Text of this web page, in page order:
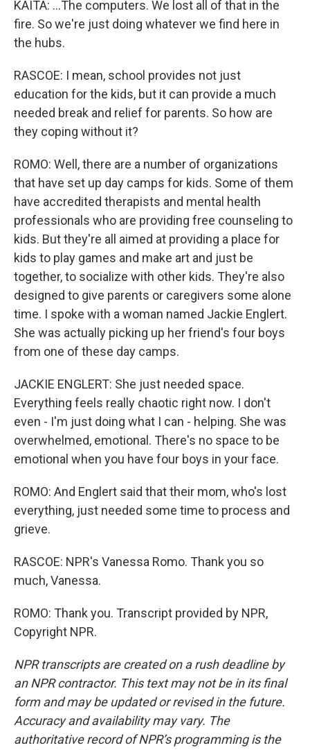
KAITA: ...The computers. We lost all of that in the
fire. So we're just doing whatever we find here in
the hubs.
RASCOE: I mean, school provides not just
education for the kids, but it can provide a much
needed break and relief for parents. So how are
they coping without it?
ROMO: Well, there are a number of organizations
that have set up day camps for kids. Some of them
have accredited therapists and mental health
professionals who are providing free counseling to
kids. But they're all aimed at providing a place for
kids to play games and make art and just be
together, to socialize with other kids. They're also
designed to give parents or caregivers some alone
time. I spoke with a woman named Jackie Englert.
She was actually picking up her friend's four boys
from one of these day camps.
JACKIE ENGLERT: She just needed space.
Everything feels really chaotic right now. I don't
even - I'm just doing what I can - helping. She was
overwhelmed, emotional. There's no space to be
emotional when you have four boys in your face.
ROMO: And Englert said that their mom, who's lost
everything, just needed some time to process and
grieve.
RASCOE: NPR's Vanessa Romo. Thank you so
much, Vanessa.
ROMO: Thank you. Transcript provided by NPR,
Copyright NPR.
NPR transcripts are created on a rush deadline by
an NPR contractor. This text may not be in its final
form and may be updated or revised in the future.
Accuracy and availability may vary. The
authoritative record of NPR’s programming is the